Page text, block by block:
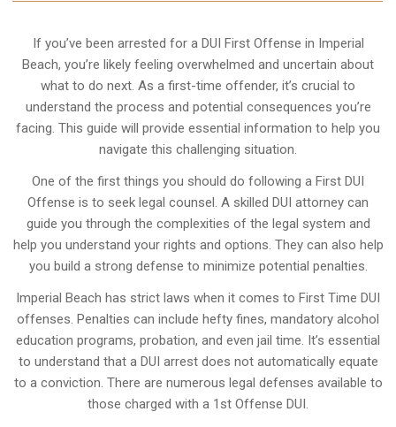
If you’ve been arrested for a DUI First Offense in Imperial
Beach, you’re likely feeling overwhelmed and uncertain about
what to do next. As a first-time offender, it’s crucial to
understand the process and potential consequences you’re
facing. This guide will provide essential information to help you
navigate this challenging situation.
One of the first things you should do following a First DUI
Offense is to seek legal counsel. A skilled DUI attorney can
guide you through the complexities of the legal system and
help you understand your rights and options. They can also help
you build a strong defense to minimize potential penalties.
Imperial Beach has strict laws when it comes to First Time DUI
offenses. Penalties can include hefty fines, mandatory alcohol
education programs, probation, and even jail time. It’s essential
to understand that a DUI arrest does not automatically equate
to a conviction. There are numerous legal defenses available to
those charged with a 1st Offense DUI.